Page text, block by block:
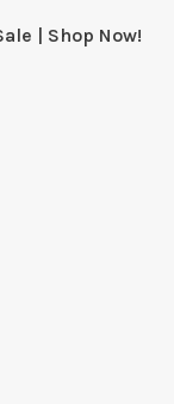
| Shop Now!